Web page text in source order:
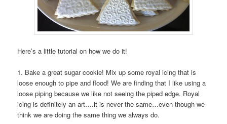
Here’s a little tutorial on how we do it!
1. Bake a great sugar cookie! Mix up some royal icing that is
loose enough to pipe and flood! We are finding that I like using a
loose piping because we like not seeing the piped edge. Royal
icing is definitely an art….it is never the same…even though we
think we are doing the same thing we always do.